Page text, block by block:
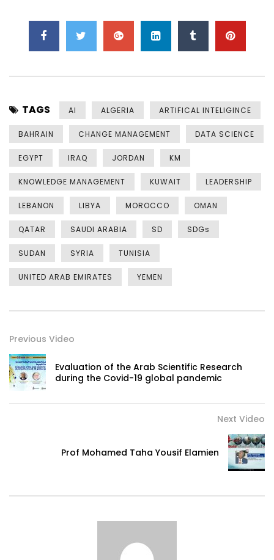
TAGS AI ALGERIA ARTIFICAL INTELIGINCE
BAHRAIN CHANGE MANAGEMENT DATA SCIENCE
EGYPT IRAQ JORDAN KM
KNOWLEDGE MANAGEMENT KUWAIT LEADERSHIP
LEBANON LIBYA MOROCCO OMAN
QATAR SAUDI ARABIA SD SDGs
SUDAN SYRIA TUNISIA
UNITED ARAB EMIRATES YEMEN
Previous Video
Evaluation of the Arab Scientific Research
during the Covid-19 global pandemic
Next Video
Prof Mohamed Taha Yousif Elamien